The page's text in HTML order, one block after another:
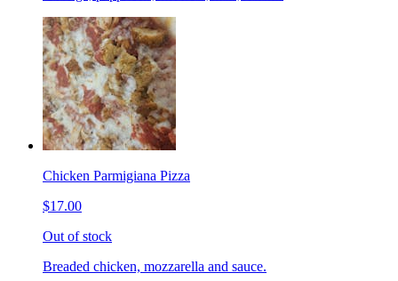
Chicken Parmigiana Pizza
$17.00
Out of stock
Breaded chicken, mozzarella and sauce.